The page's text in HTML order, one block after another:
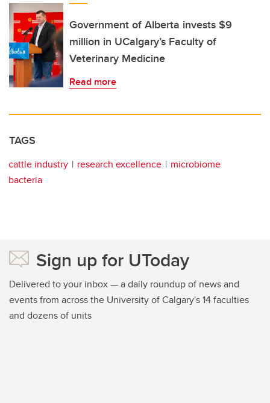
Government of Alberta invests $9
million in UCalgary’s Faculty of
Veterinary Medicine
Read more
TAGS
cattle industry research excellence
microbiome
bacteria
Sign up for UToday
Delivered to your inbox — a daily roundup of news and
events from across the University of Calgary's 14 faculties
and dozens of units